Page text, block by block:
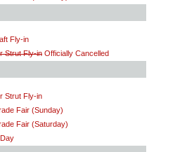
Fly-in
Strut Fly-in Officially Cancelled
Strut Fly-in
Fair (Sunday)
Fair (Saturday)